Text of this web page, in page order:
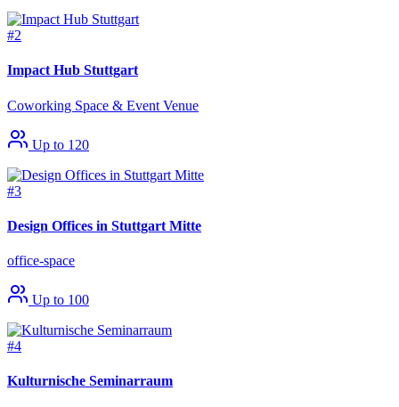
#2
Impact Hub Stuttgart
Coworking Space & Event Venue
Up to 120
#3
Design Offices in Stuttgart Mitte
office-space
Up to 100
#4
Kulturnische Seminarraum